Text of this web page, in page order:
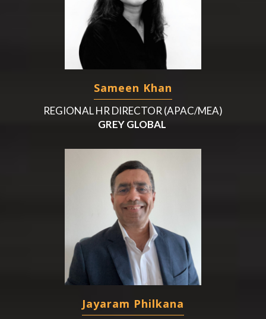
Sameen Khan
REGIONAL HR DIRECTOR (APAC/MEA)
GREY GLOBAL
Jayaram Philkana